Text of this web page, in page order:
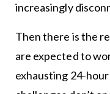
increasingly
Then there is the
are expected to
exhausting 24-